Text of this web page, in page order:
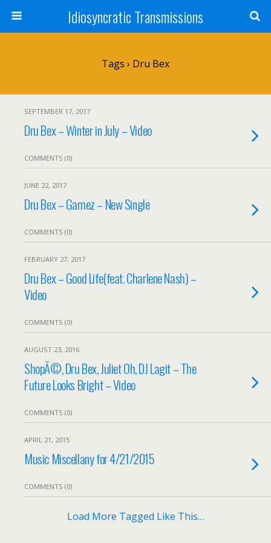
Idiosyncratic Transmissions
Tags › Dru Bex
SEPTEMBER 17, 2017
Dru Bex – Winter in July – Video
COMMENTS (0)
JUNE 22, 2017
Dru Bex – Gamez – New Single
COMMENTS (0)
FEBRUARY 27, 2017
Dru Bex – Good Life(feat. Charlene Nash) –
Video
COMMENTS (0)
AUGUST 23, 2016
ShopÃ©, Dru Bex, Juliet Oh, DJ Lagit – The
Future Looks Bright – Video
COMMENTS (0)
APRIL 21, 2015
Music Miscellany for 4/21/2015
COMMENTS (0)
Load More Tagged Like This…